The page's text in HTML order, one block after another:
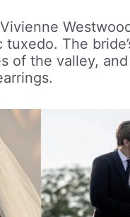
The
of the valley,